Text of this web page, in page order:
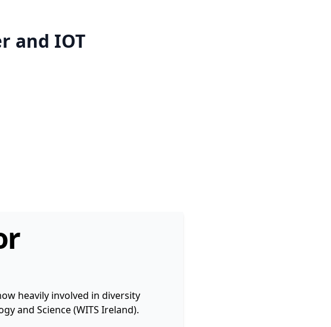
and IOT
heavily involved in diversity
and Science (WITS Ireland).